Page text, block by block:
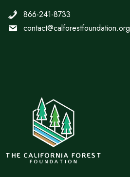
866-241-8733
contact@calforestfoundation.org